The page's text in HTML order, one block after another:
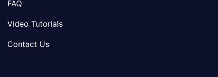
FAQ
Video Tutorials
Contact Us